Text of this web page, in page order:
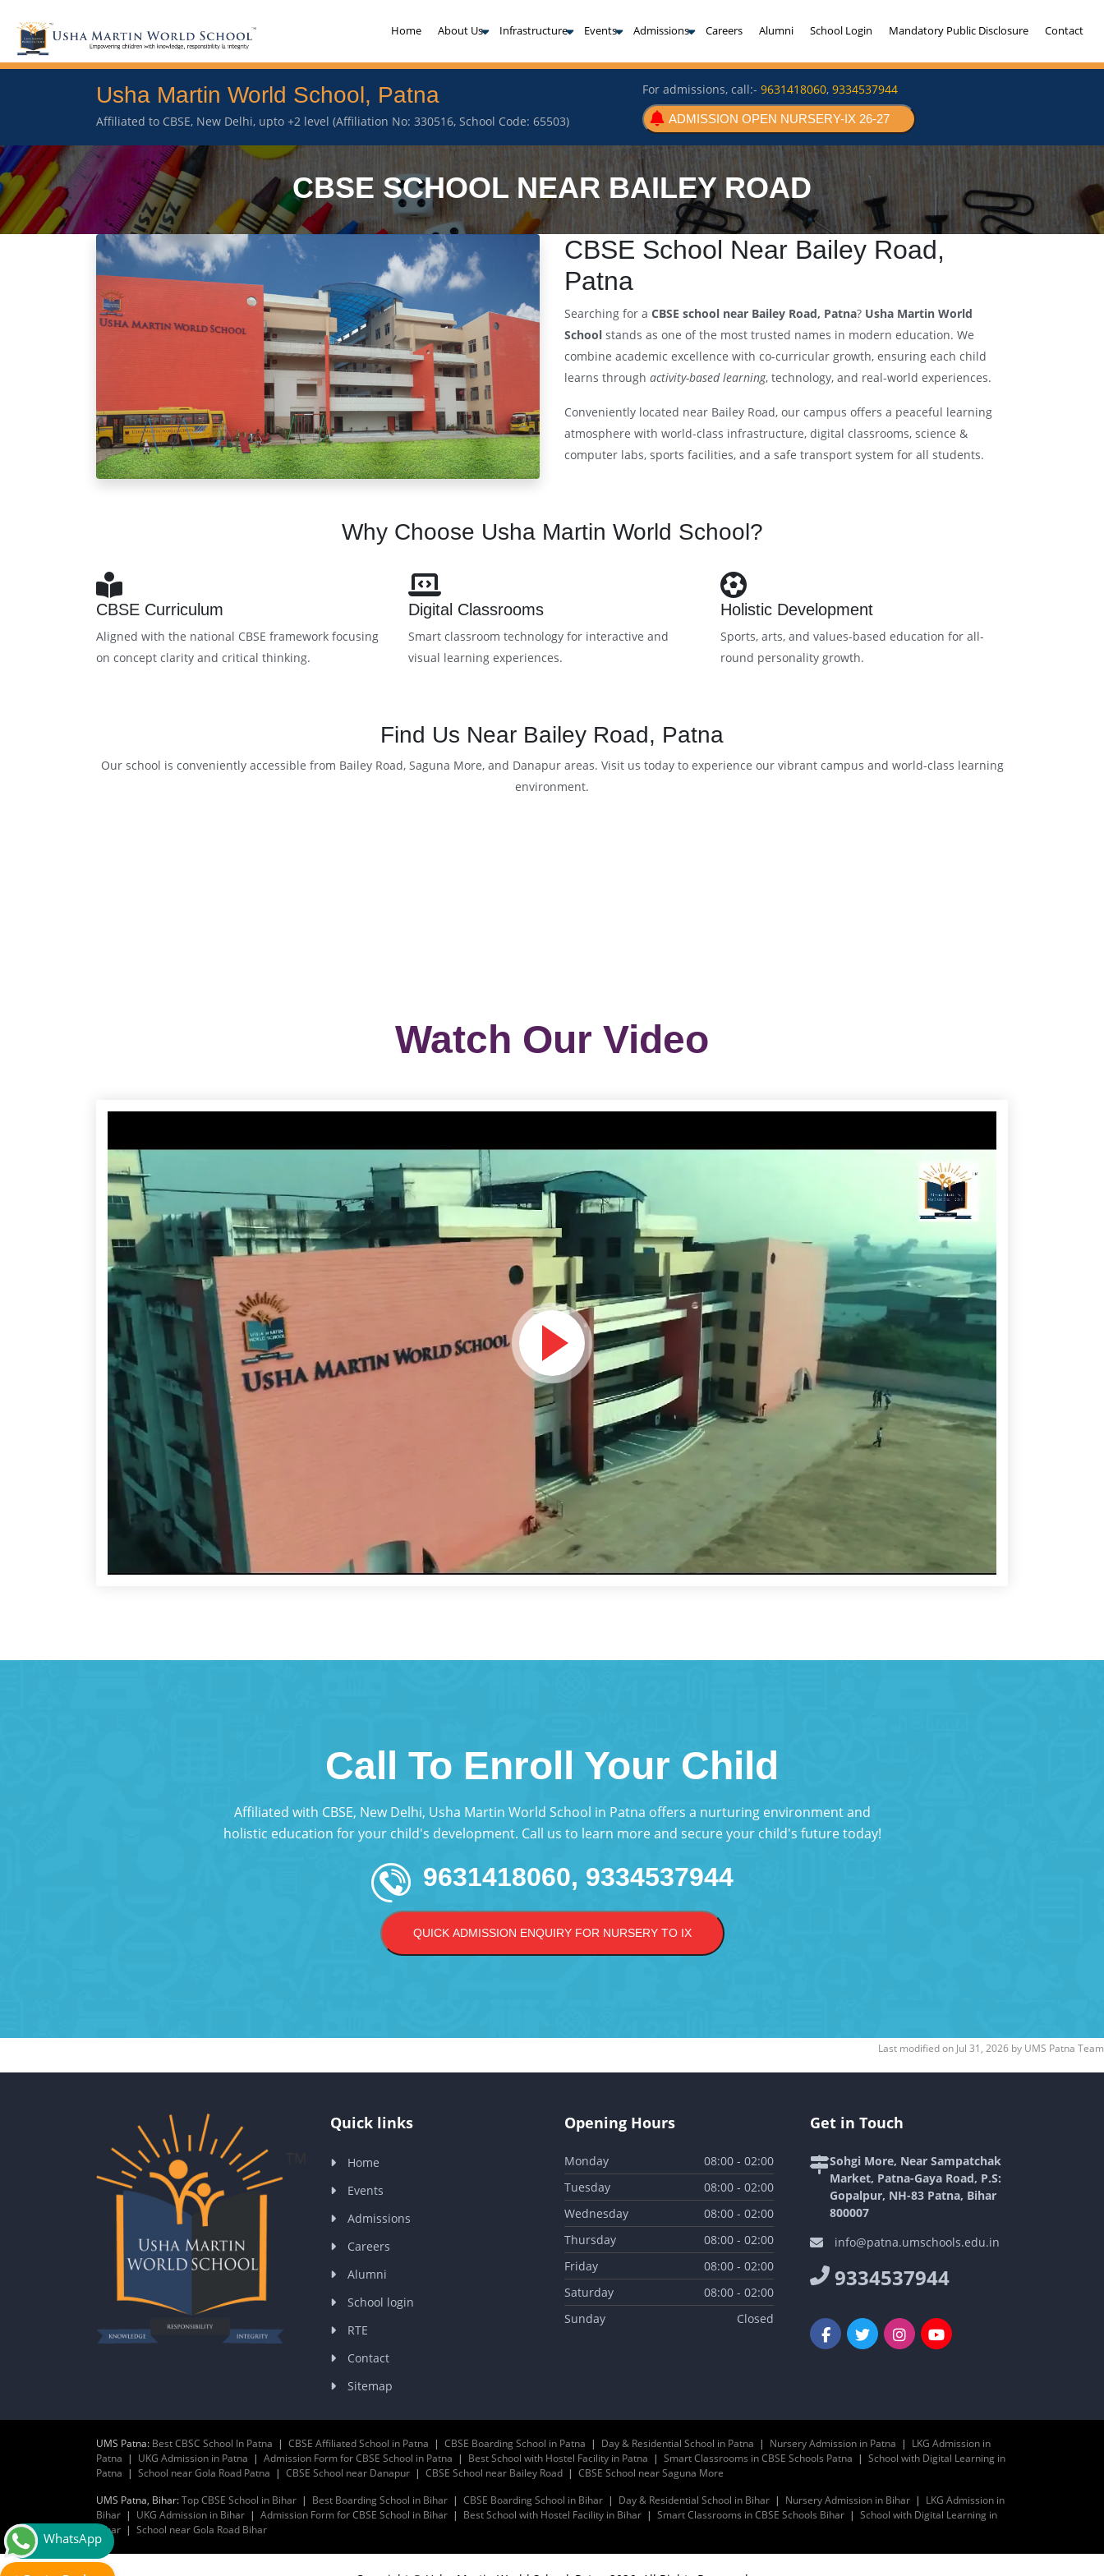
Home(current)
About Us Infrastructure Events Admissions Careers Alumni School Login Mandatory Public Disclosure Contact
Usha Martin World School, Patna
Affiliated to CBSE, New Delhi, upto +2 level (Affiliation No: 330516, School Code: 65503)
For admissions, call:- 9631418060, 9334537944
ADMISSION OPEN NURSERY-IX 26-27
CBSE SCHOOL NEAR BAILEY ROAD
CBSE School Near Bailey Road,
Patna
Searching for a CBSE school near Bailey Road, Patna? Usha Martin World
School stands as one of the most trusted names in modern education. We
combine academic excellence with co-curricular growth, ensuring each child
learns through activity-based learning, technology, and real-world experiences.
Conveniently located near Bailey Road, our campus offers a peaceful learning
atmosphere with world-class infrastructure, digital classrooms, science &
computer labs, sports facilities, and a safe transport system for all students.
Why Choose Usha Martin World School?
CBSE Curriculum
Aligned with the national CBSE framework focusing
on concept clarity and critical thinking.
Digital Classrooms
Smart classroom technology for interactive and
visual learning experiences.
Holistic Development
Sports, arts, and values-based education for all-
round personality growth.
Find Us Near Bailey Road, Patna
Our school is conveniently accessible from Bailey Road, Saguna More, and Danapur areas. Visit us today to experience our vibrant campus and world-class learning
environment.
Watch Our Video
Call To Enroll Your Child
Affiliated with CBSE, New Delhi, Usha Martin World School in Patna offers a nurturing environment and
holistic education for your child's development. Call us to learn more and secure your child's future today!
9631418060, 9334537944
QUICK ADMISSION ENQUIRY FOR NURSERY TO IX
Last modified on Jul 31, 2026 by UMS Patna Team
Quick links
Home
Events
Admissions
Careers
Alumni
School login
RTE
Contact
Sitemap
Opening Hours
Monday
08:00 - 02:00
Tuesday
08:00 - 02:00
Wednesday
08:00 - 02:00
Thursday
08:00 - 02:00
Friday
08:00 - 02:00
Saturday
08:00 - 02:00
Sunday
Closed
Get in Touch
Sohgi More, Near Sampatchak
Market, Patna-Gaya Road, P.S:
Gopalpur, NH-83 Patna, Bihar
800007
info@patna.umschools.edu.in
9334537944
UMS Patna: Best CBSC School In Patna | CBSE Affiliated School in Patna | CBSE Boarding School in Patna | Day & Residential School in Patna | Nursery Admission in Patna | LKG Admission in
Patna | UKG Admission in Patna | Admission Form for CBSE School in Patna | Best School with Hostel Facility in Patna | Smart Classrooms in CBSE Schools Patna | School with Digital Learning in
Patna | School near Gola Road Patna | CBSE School near Danapur | CBSE School near Bailey Road | CBSE School near Saguna More
UMS Patna, Bihar:Top CBSE School in Bihar | Best Boarding School in Bihar | CBSE Boarding School in Bihar | Day & Residential School in Bihar | Nursery Admission in Bihar | LKG Admission in
Bihar | UKG Admission in Bihar | Admission Form for CBSE School in Bihar | Best School with Hostel Facility in Bihar | Smart Classrooms in CBSE Schools Bihar | School with Digital Learning in
Bihar | School near Gola Road Bihar
WhatsApp